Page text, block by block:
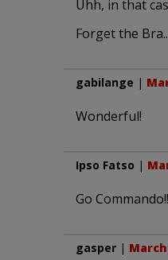
Uhh, in that
Forget the Bra..
gabilange |
Wonderful!
Ipso Fatso |
Go
gasper | March